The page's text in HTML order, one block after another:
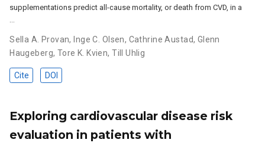
supplementations predict all-cause mortality, or death from CVD, in a
Sella A. Provan, Inge C. Olsen, Cathrine Austad, Glenn
Haugeberg, Tore K. Kvien,Till Uhlig
Cite DOI
Exploring cardiovascular disease risk
evaluation in patients with